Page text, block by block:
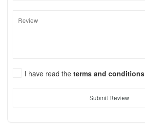
I have read the terms and conditions
Submit Review